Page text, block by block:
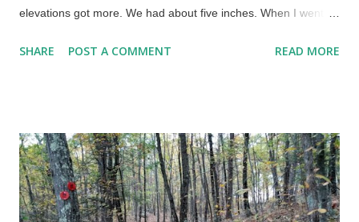
elevations got more. We had about five inches. When I went to
wrong many times before. When I came out at two PM, it was a
Bob Sorensen It was tricky getting home, but I finally parked,
walked to the entrance and climbed the nine stairs to my
apartment. When I realized a few minutes later (getting out of
wet clothes was a priority) that I had pain and swelling below
SHARE POST A COMMENT READ MORE